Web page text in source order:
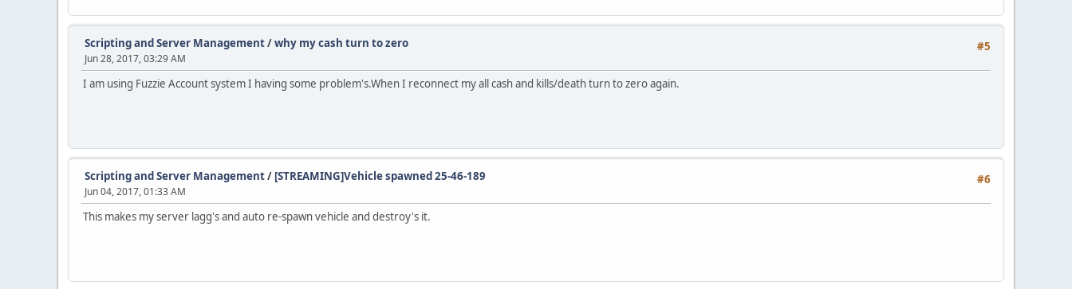
#5
Scripting and Server Management/why my cash turn to zero
Jun 28, 2017, 03:29 AM
I am using Fuzzie Account system I having some problem's.When I reconnect my all cash and kills/death turn to zero again.
#6
Scripting and Server Management/ [STREAMING]Vehicle spawned 25-46-189
Jun 04, 2017, 01:33 AM
This makes my server lagg's and auto re-spawn vehicle and destroy's it.